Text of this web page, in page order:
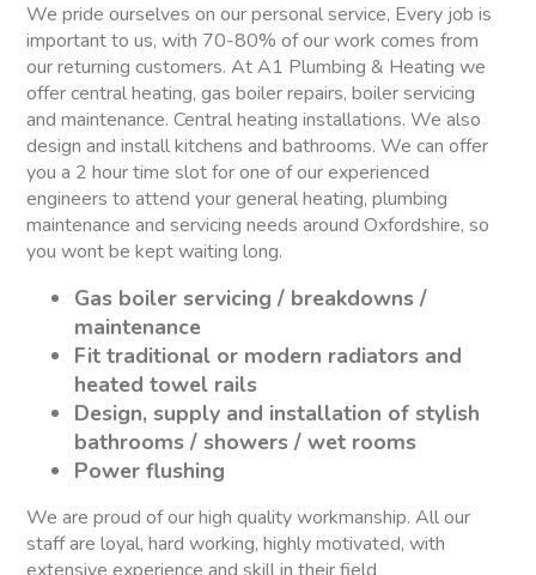
We pride ourselves on our personal service, Every job is
important to us, with 70-80% of our work comes from
our returning customers. At A1 Plumbing & Heating we
offer central heating, gas boiler repairs, boiler servicing
and maintenance. Central heating installations. We also
design and install kitchens and bathrooms. We can offer
you a 2 hour time slot for one of our experienced
engineers to attend your general heating, plumbing
maintenance and servicing needs around Oxfordshire, so
you wont be kept waiting long.
Gas boiler servicing / breakdowns /
maintenance
Fit traditional or modern radiators and
heated towel rails
Design, supply and installation of stylish
bathrooms / showers / wet rooms
Power flushing
We are proud of our high quality workmanship. All our
staff are loyal, hard working, highly motivated, with